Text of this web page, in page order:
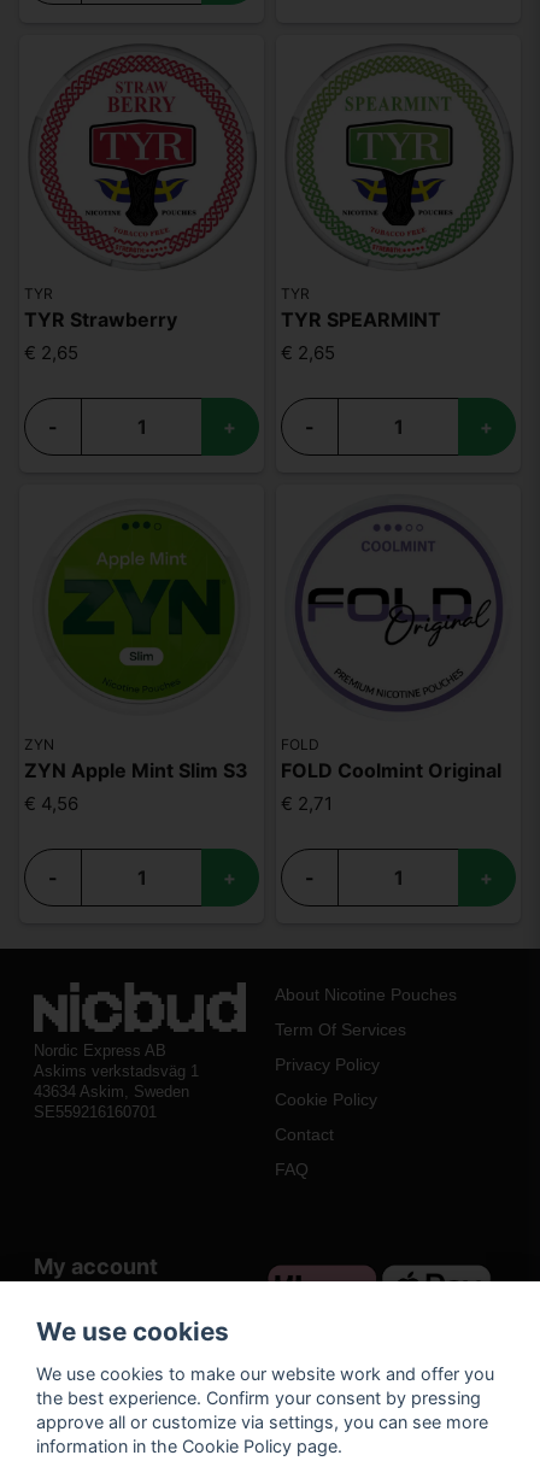
TYR
TYR Strawberry
€ 2,65
- +
TYR
TYR SPEARMINT
€ 2,65
- +
ZYN
ZYN Apple Mint Slim S3
€ 4,56
- +
FOLD
FOLD Coolmint Original
€ 2,71
- +
Nordic Express AB
Askims verkstadsväg 1
43634 Askim, Sweden
SE559216160701
About Nicotine Pouches
Term Of Services
Privacy Policy
Cookie Policy
Contact
FAQ
My account
Register
Forgot your password?
We use cookies
We use cookies to make our website work and offer you
the best experience. Confirm your consent by pressing
approve all or customize via settings, you can see more
information in the Cookie Policy page.